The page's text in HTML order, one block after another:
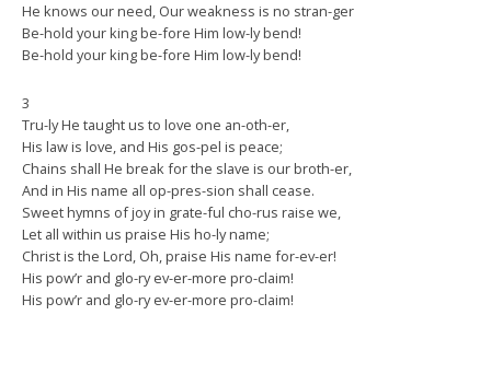
He knows our need, Our weakness is no stran-ger
Be-hold your king be-fore Him low-ly bend!
Be-hold your king be-fore Him low-ly bend!
3
Tru-ly He taught us to love one an-oth-er,
His law is love, and His gos-pel is peace;
Chains shall He break for the slave is our broth-er,
And in His name all op-pres-sion shall cease.
Sweet hymns of joy in grate-ful cho-rus raise we,
Let all within us praise His ho-ly name;
Christ is the Lord, Oh, praise His name for-ev-er!
His pow’r and glo-ry ev-er-more pro-claim!
His pow’r and glo-ry ev-er-more pro-claim!